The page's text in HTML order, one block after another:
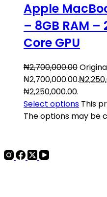
Apple
– 8GB RAM –
Core GPU
₦2,700,000.00
₦2,700,000.00.₦
₦2,250,000.00.
Select options This
The options may be